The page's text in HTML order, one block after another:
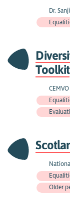
Dr.
Toolkit
CEMVO
Older